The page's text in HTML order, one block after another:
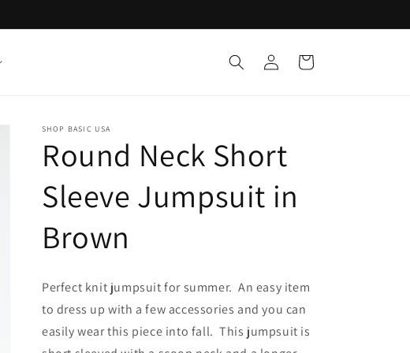
Log
in
Cart
SHOP BASIC USA
Round Neck Short
Sleeve Jumpsuit in
Brown
Perfect knit jumpsuit for summer. An easy item
to dress up with a few accessories and you can
easily wear this piece into fall. This jumpsuit is